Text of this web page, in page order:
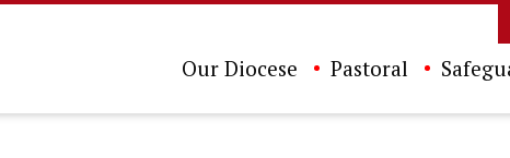
Our Diocese Pastoral